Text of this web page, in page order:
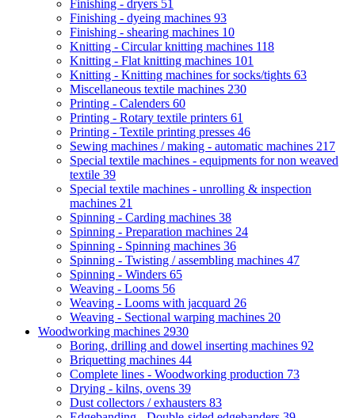
Finishing - dryers 51
Finishing - dyeing machines 93
Finishing - shearing machines 10
Knitting - Circular knitting machines 118
Knitting - Flat knitting machines 101
Knitting - Knitting machines for socks/tights 63
Miscellaneous textile machines 230
Printing - Calenders 60
Printing - Rotary textile printers 61
Printing - Textile printing presses 46
Sewing machines / making - automatic machines 217
Special textile machines - equipments for non weaved
textile 39
Special textile machines - unrolling & inspection
machines 21
Spinning - Carding machines 38
Spinning - Preparation machines 24
Spinning - Spinning machines 36
Spinning - Twisting / assembling machines 47
Spinning - Winders 65
Weaving - Looms 56
Weaving - Looms with jacquard 26
Weaving - Sectional warping machines 20
Woodworking machines 2930
Boring, drilling and dowel inserting machines 92
Briquetting machines 44
Complete lines - Woodworking production 73
Drying - kilns, ovens 39
Dust collectors / exhausters 83